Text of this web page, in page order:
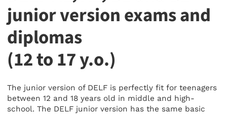
junior version exams and
diplomas
(12 to 17 y.o.)
The junior version of DELF is perfectly fit for teenagers
between 12 and 18 years old in middle and high-
school. The DELF junior version has the same basic